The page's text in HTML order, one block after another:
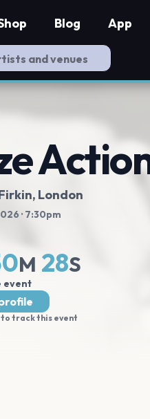
Blog App
, London
· 7:30pm
M 27S
event
track this event